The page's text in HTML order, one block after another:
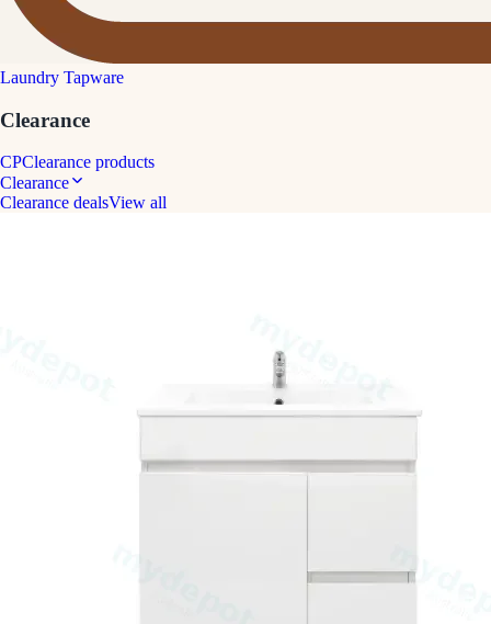
Laundry Tapware
Clearance
CPClearance products
Clearance
Clearance dealsView all